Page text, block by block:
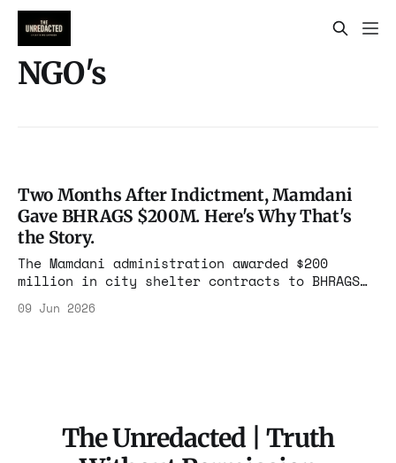
NGO's
Two Months After Indictment, Mamdani
Gave BHRAGS $200M. Here's Why That's
the Story.
The Mamdani administration awarded $200
million in city shelter contracts to BHRAGS
Home Care two months after its leaders were
federally indicted for bribery and
09 Jun 2026
The Unredacted | Truth